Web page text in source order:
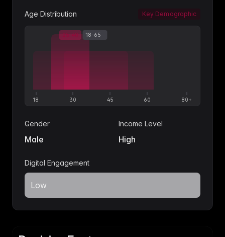
Age Distribution Key Demographic
25-40 30-55
18-65
18 30 45 60 80+
Gender
Male
Income Level
High
Digital Engagement
Low